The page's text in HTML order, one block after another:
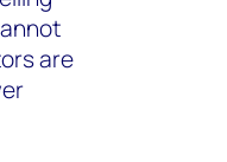
are